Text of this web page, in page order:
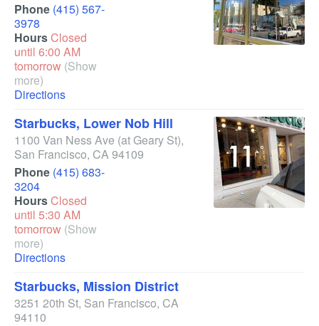
Phone (415) 567-
3978
HoursClosed
until 6:00 AM
tomorrow (Show
more)
Directions
Starbucks, Lower Nob Hill
1100 Van Ness Ave (at Geary St),
San Francisco, CA94109
Phone (415) 683-
3204
HoursClosed
until 5:30 AM
tomorrow (Show
more)
Directions
Starbucks, Mission District
3251 20th St, San Francisco, CA
94110